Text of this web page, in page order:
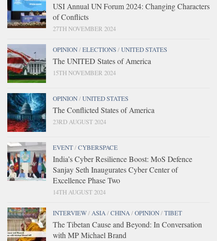
USI Annual UN Forum 2024: Changing Characters
of Conflicts
27TH NOVEMBER 2024
OPINION/ELECTIONS/UNITED STATES
The UNITED States of America
15TH NOVEMBER 2024
OPINION/UNITED STATES
The Conflicted States of America
23RD AUGUST 2024
EVENT/CYBERSPACE
India’s Cyber Resilience Boost: MoS Defence
Sanjay Seth Inaugurates Cyber Center of
Excellence Phase Two
14TH AUGUST 2024
INTERVIEW/ASIA/CHINA/OPINION/TIBET
The Tibetan Cause and Beyond: In Conversation
with MP Michael Brand